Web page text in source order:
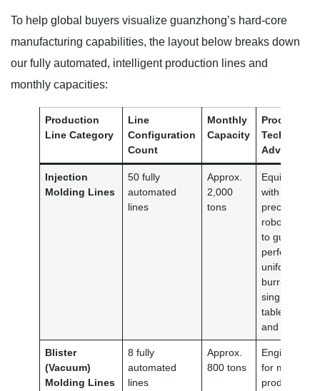
To help global buyers visualize guanzhong’s hard-core
manufacturing capabilities, the layout below breaks down
our fully automated, intelligent production lines and
monthly capacities:
Production
Line Category
Line
Configuration
Count
Monthly
Capacity
Process &
Technical
Advantages
Injection
Molding Lines
50 fully
automated
lines
Approx.
2,000
tons
Equipped
with high-
precision
robotic arms
to guarantee
perfectly
uniform,
burr-free
single-use
tableware
and plates.
Blister
(Vacuum)
Molding Lines
8 fully
automated
lines
Approx.
800 tons
Engineered
for mass-
producing